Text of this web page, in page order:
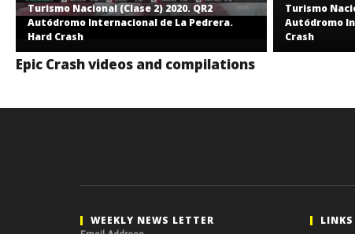
Turismo Nacional (Clase 2) 2020. QR2
Autódromo Internacional de La Pedrera.
Hard Crash
Turismo
Autódromo
Crash
Epic Crash videos and compilations
WEEKLY NEWS LETTER LINKS